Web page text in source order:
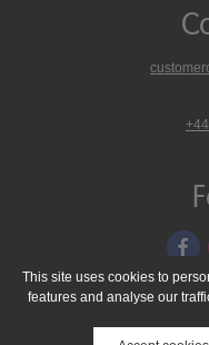
© 2005 - 2026 NutraTech
Cookie Policy
This site uses cookies to
features and analyse our